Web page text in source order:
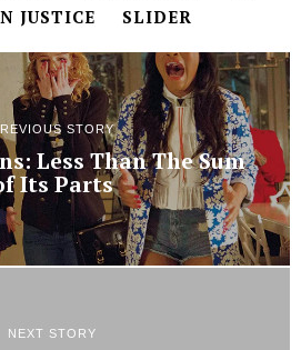
JUSTICE
SLIDER
STORY
Less Than The Sum
Its Parts
NEXT STORY